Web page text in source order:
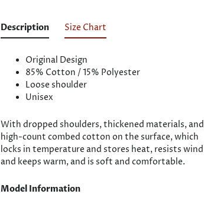
Description
Original Design
85% Cotton / 15% Polyester
Loose shoulder
Unisex
With dropped shoulders, thickened materials, and
high-count combed cotton on the surface, which
locks in temperature and stores heat, resists wind
and keeps warm, and is soft and comfortable.
Model Information
Size Chart